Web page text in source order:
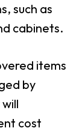
such as
cabinets.
items
by
cost